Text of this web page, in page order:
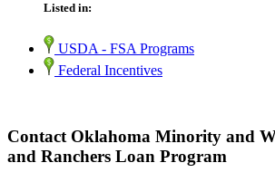
Listed in:
USDA - FSA Programs
Federal Incentives
Contact Oklahoma Minority and
and Ranchers Loan Program